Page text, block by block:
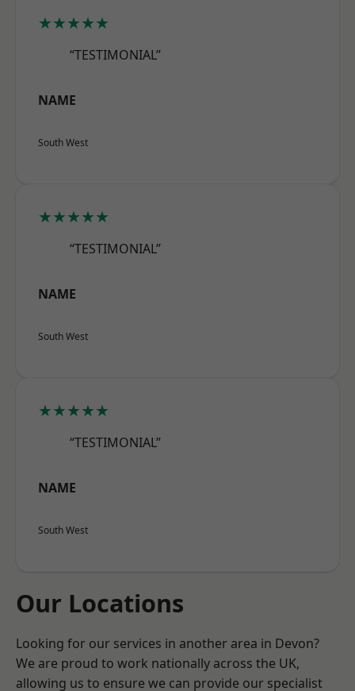
★★★★★
“TESTIMONIAL”
NAME
South West
★★★★★
“TESTIMONIAL”
NAME
South West
★★★★★
“TESTIMONIAL”
NAME
South West
Our Locations
Looking for our services in another area in Devon?
We are proud to work nationally across the UK,
allowing us to ensure we can provide our specialist